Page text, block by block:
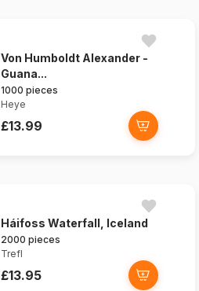
Von Humboldt Alexander -
Guana...
1000 pieces
Heye
£13.99
Háifoss Waterfall, Iceland
2000 pieces
Trefl
£13.95